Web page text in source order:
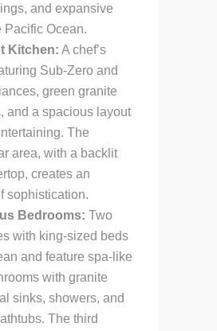
and expansive
Pacific Ocean.
Kitchen: A chef’s
Sub-Zero and
green granite
and a spacious layout
The
area, with a backlit
creates an
sophistication.
Bedrooms: Two
with king-sized beds
and feature spa-like
with granite
sinks, showers, and
The third